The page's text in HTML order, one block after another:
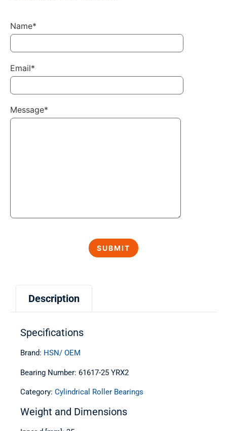
Description
Specifications
Brand: HSN/ OEM
Bearing Number: 61617-25 YRX2
Category: Cylindrical Roller Bearings
Weight and Dimensions
Name*
Email*
Message*